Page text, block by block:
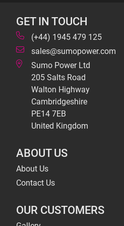
GET IN TOUCH
(+44) 1945 479 125
sales@sumopower.com
Sumo Power Ltd
205 Salts Road
Walton Highway
Cambridgeshire
PE14 7EB
United Kingdom
ABOUT US
About Us
Contact Us
OUR CUSTOMERS